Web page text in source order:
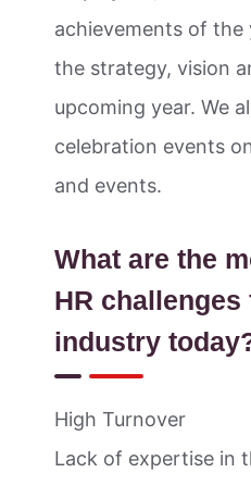
achievements of the
the strategy, vision
upcoming year. We
celebration events
and events.
What are the
HR
industry
High Turnover
Lack of expertise in